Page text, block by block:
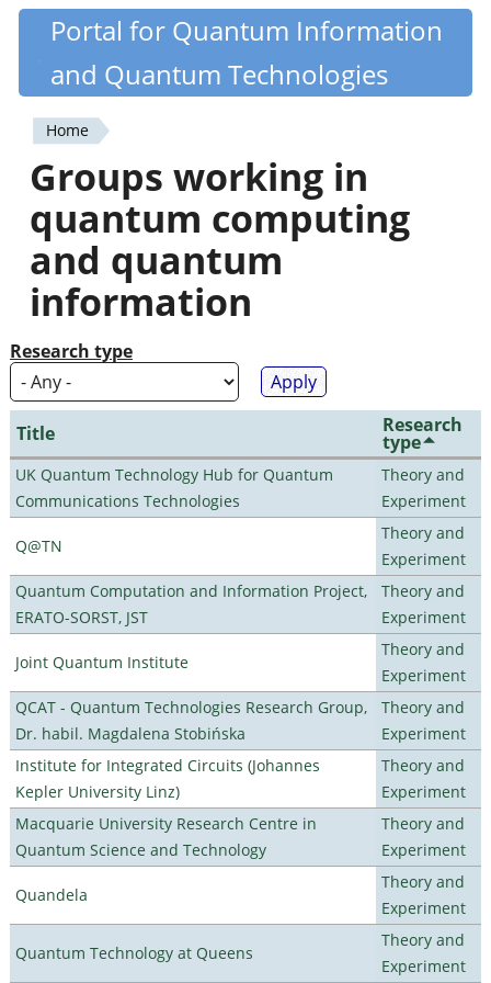
Skip
content
Quantiki
Portal for Quantum Information
and Quantum Technologies
You
are
here
Home
Groups working in
quantum computing
and quantum
information
Research type
Title Research
type
UK Quantum Technology Hub for Quantum
Communications Technologies
Theory and
Experiment
Q@TN
Theory and
Experiment
Quantum Computation and Information Project,
ERATO-SORST, JST
Theory and
Experiment
Joint Quantum Institute
Theory and
Experiment
QCAT - Quantum Technologies Research Group,
Dr. habil. Magdalena Stobińska
Theory and
Experiment
Institute for Integrated Circuits (Johannes
Kepler University Linz)
Theory and
Experiment
Macquarie University Research Centre in
Quantum Science and Technology
Theory and
Experiment
Quandela
Theory and
Experiment
Quantum Technology at Queens
Theory and
Experiment